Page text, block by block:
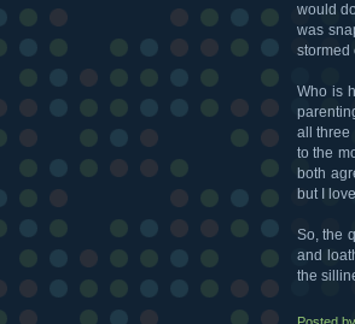
would
was
stormed
Who is
all three
to the
both
but I
So, the
and
the
Posted